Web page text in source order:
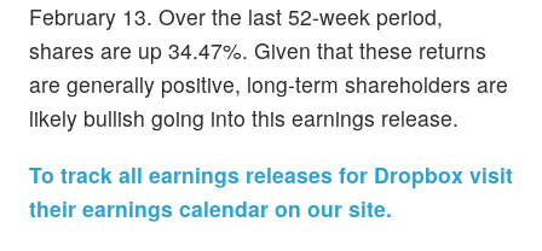
February 13. Over the last 52-week period,
shares are up 34.47%. Given that these returns
are generally positive, long-term shareholders are
likely bullish going into this earnings release.
To track all earnings releases for Dropbox visit
their earnings calendar on our site.